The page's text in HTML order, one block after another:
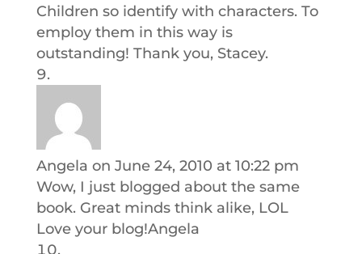
Children so identify with characters. To
employ them in this way is
outstanding! Thank you, Stacey.
Angela on June 24, 2010 at 10:22 pm
Wow, I just blogged about the same
book. Great minds think alike, LOL
Love your blog!Angela